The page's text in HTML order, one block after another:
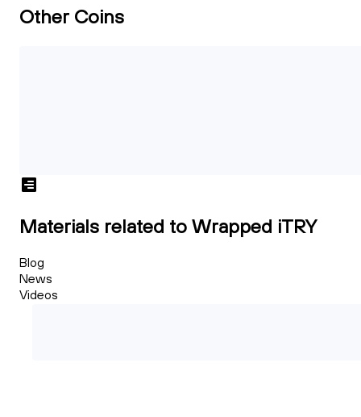
Other Coins
Materials related to Wrapped iTRY
Blog
News
Videos